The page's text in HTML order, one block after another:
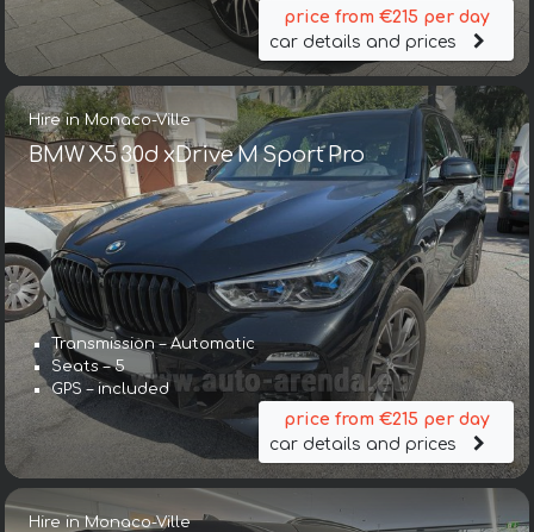
price from €215 per day
car details and prices
Hire in Monaco-Ville
BMW X5 30d xDrive M Sport Pro
Transmission – Automatic
Seats – 5
GPS – included
price from €215 per day
car details and prices
Hire in Monaco-Ville